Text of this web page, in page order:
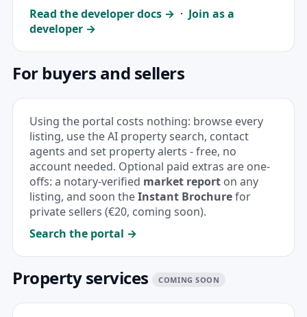
Read the developer docs → · Join as a
developer →
For buyers and sellers
Using the portal costs nothing: browse every
listing, use theAI property search, contact
agents and set property alerts - free, no
account needed. Optional paid extras are one-
offs: a notary-verified market report on any
listing, and soon theInstant Brochurefor
private sellers (€20, coming soon).
Search the portal →
Property services COMING SOON